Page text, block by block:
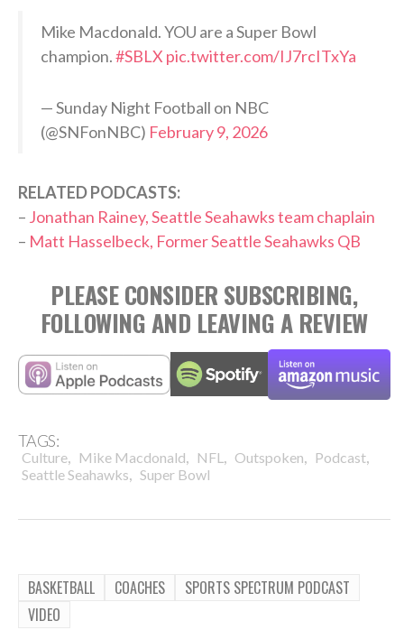
Mike Macdonald. YOU are a Super Bowl
champion.#SBLX pic.twitter.com/IJ7rcITxYa
— Sunday Night Football on NBC
(@SNFonNBC) February 9, 2026
RELATED PODCASTS:
– Jonathan Rainey, Seattle Seahawks team chaplain
– Matt Hasselbeck, Former Seattle Seahawks QB
PLEASE CONSIDER SUBSCRIBING,
FOLLOWING AND LEAVING A REVIEW
TAGS:
Culture, Mike Macdonald, NFL , Outspoken, Podcast,
Seattle Seahawks, Super Bowl
BASKETBALL COACHES
SPORTS SPECTRUM PODCAST
VIDEO